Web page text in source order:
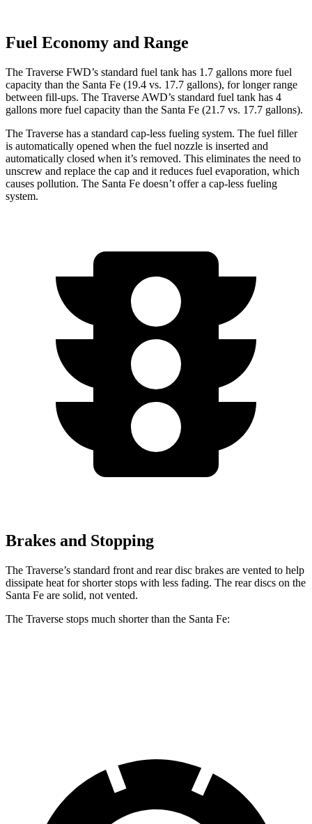
Fuel Economy and Range
The Traverse FWD’s standard fuel tank has 1.7 gallons more fuel
capacity than the Santa Fe (19.4 vs. 17.7 gallons), for longer range
between fill-ups. The Traverse AWD’s standard fuel tank has 4
gallons more fuel capacity than the Santa Fe (21.7 vs. 17.7 gallons).
The Traverse has a standard cap-less fueling system. The fuel filler
is automatically opened when the fuel nozzle is inserted and
automatically closed when it’s removed. This eliminates the need to
unscrew and replace the cap and it reduces fuel evaporation, which
causes pollution. The Santa Fe doesn’t offer a cap-less fueling
system.
Brakes and Stopping
The Traverse’s standard front and rear disc brakes are vented to help
dissipate heat for shorter stops with less fading. The rear discs on the
Santa Fe are solid, not vented.
The Traverse stops much shorter than the Santa Fe: